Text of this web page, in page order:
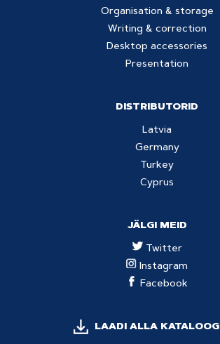
Organisation & storage
Writing & correction
Desktop accessories
Presentation
DISTRIBUTORID
Latvia
Germany
Turkey
Cyprus
JÄLGI MEID
Twitter
Instagram
Facebook
LAADI ALLA KATALOOG